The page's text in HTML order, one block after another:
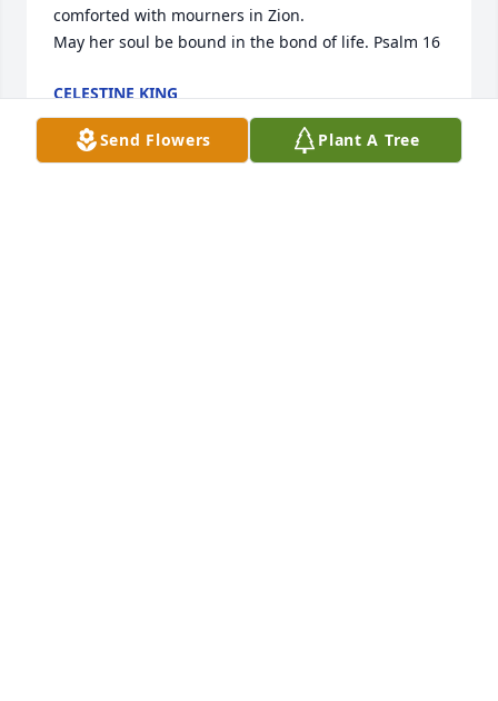
comforted with mourners in Zion.
May her soul be bound in the bond of life. Psalm 16
CELESTINE KING
Mar 12, 2024
Send Flowers Plant A Tree